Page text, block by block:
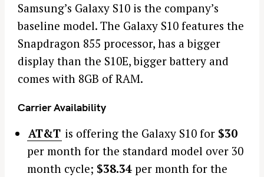
Samsung’s Galaxy S10 is the company’s
baseline model. The Galaxy S10 features the
Snapdragon 855 processor, has a bigger
display than the S10E, bigger battery and
comes with 8GB of RAM.
Carrier Availability
AT&T is offering the Galaxy S10 for $30
per month for the standard model over 30
month cycle; $38.34per month for the